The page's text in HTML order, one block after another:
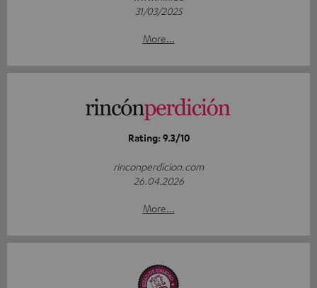
31/03/2025
More...
Rating: 9.3/10
rinconperdicion.com
26.04.2026
More...